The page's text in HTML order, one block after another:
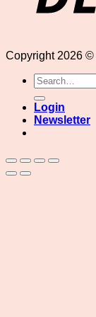
Copyright 2026 ©
Search
for:
Login
Newsletter